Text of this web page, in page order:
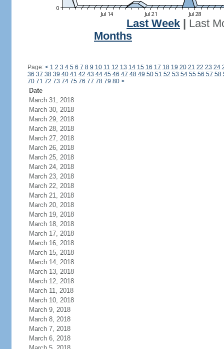
Last Week
Last
Months
Page: < 1 2 3 4 5 6 7 8 9 10 11 12 13 14 15 16 17 18 19 20 21 22 23 24
36 37 38 39 40 41 42 43 44 45 46 47 48 49 50 51 52 53 54 55 56 57 58
70 71 72 73 74 75 76 77 78 79 80 >
Date
March 31, 2018
March 30, 2018
March 29, 2018
March 28, 2018
March 27, 2018
March 26, 2018
March 25, 2018
March 24, 2018
March 23, 2018
March 22, 2018
March 21, 2018
March 20, 2018
March 19, 2018
March 18, 2018
March 17, 2018
March 16, 2018
March 15, 2018
March 14, 2018
March 13, 2018
March 12, 2018
March 11, 2018
March 10, 2018
March 9, 2018
March 8, 2018
March 7, 2018
March 6, 2018